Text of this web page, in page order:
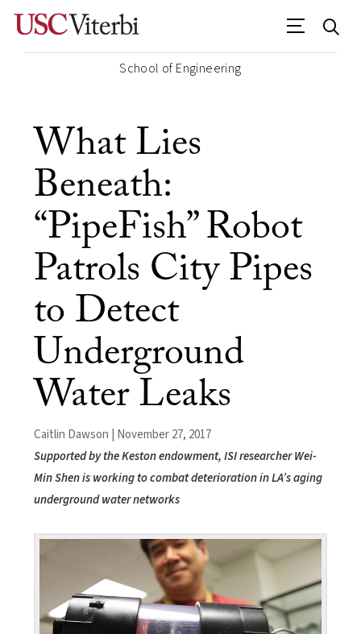
School of Engineering
What Lies
Beneath:
“PipeFish” Robot
Patrols City Pipes
to Detect
Underground
Water Leaks
Caitlin Dawson | November 27, 2017
Supported by the Keston endowment, ISI researcher Wei-
Min Shen is working to combat deterioration in LA’s aging
underground water networks